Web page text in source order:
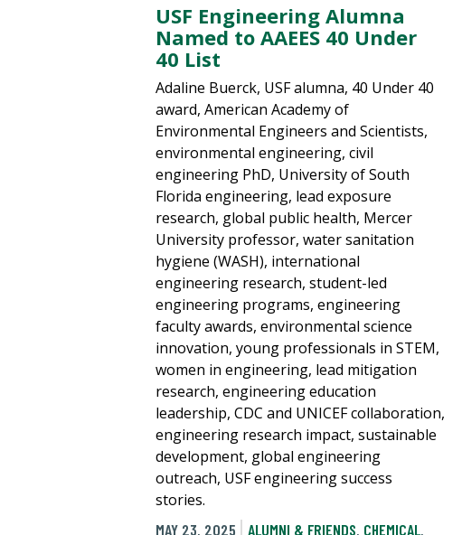
USF Engineering Alumna
Named to AAEES 40 Under
40 List
Adaline Buerck, USF alumna, 40 Under 40
award, American Academy of
Environmental Engineers and Scientists,
environmental engineering, civil
engineering PhD, University of South
Florida engineering, lead exposure
research, global public health, Mercer
University professor, water sanitation
hygiene (WASH), international
engineering research, student-led
engineering programs, engineering
faculty awards, environmental science
innovation, young professionals in STEM,
women in engineering, lead mitigation
research, engineering education
leadership, CDC and UNICEF collaboration,
engineering research impact, sustainable
development, global engineering
outreach, USF engineering success
stories.
MAY 23, 2025
ALUMNI & FRIENDS, CHEMICAL,